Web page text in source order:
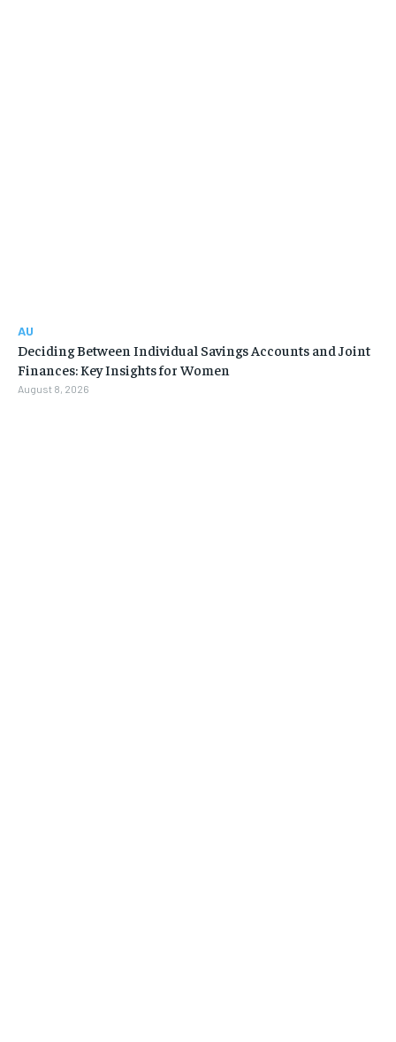
AU
Deciding Between Individual Savings Accounts and Joint
Finances: Key Insights for Women
August 8, 2026